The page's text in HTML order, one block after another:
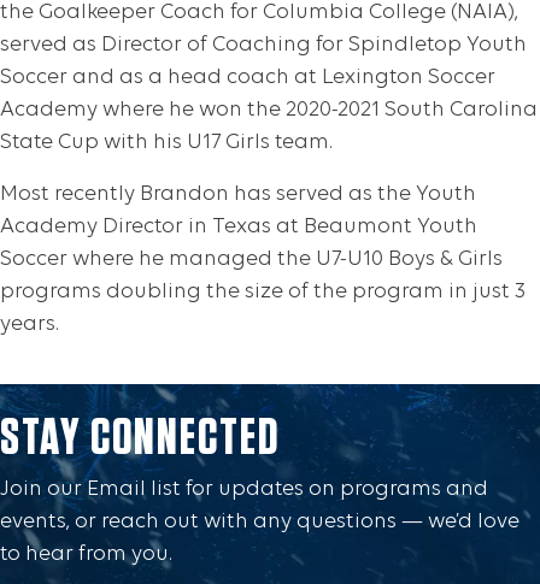
the Goalkeeper Coach for Columbia College (NAIA),
served as Director of Coaching for Spindletop Youth
Soccer and as a head coach at Lexington Soccer
Academy where he won the 2020-2021 South Carolina
State Cup with his U17 Girls team.
Most recently Brandon has served as the Youth
Academy Director in Texas at Beaumont Youth
Soccer where he managed the U7-U10 Boys & Girls
programs doubling the size of the program in just 3
years.
STAY CONNECTED
Join our Email list for updates on programs and
events, or reach out with any questions — we’d love
to hear from you.